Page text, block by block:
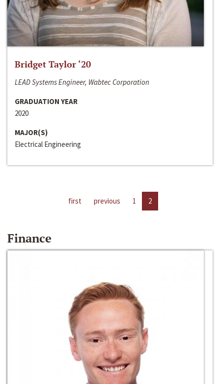
Bridget Taylor ‘20
LEAD Systems Engineer, Wabtec Corporation
GRADUATION YEAR
2020
MAJOR(S)
Electrical Engineering
first previous 1 2
Finance